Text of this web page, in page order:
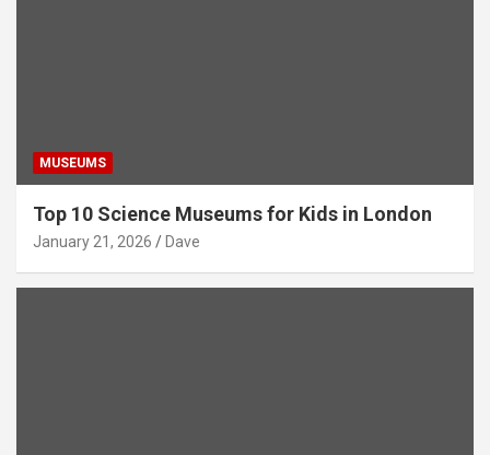
MUSEUMS
Top 10 Science Museums for Kids in London
January 21, 2026 Dave